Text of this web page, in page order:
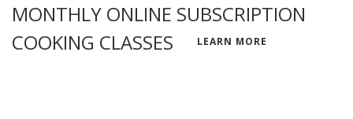
MONTHLY ONLINE SUBSCRIPTION
COOKING CLASSES
LEARN MORE